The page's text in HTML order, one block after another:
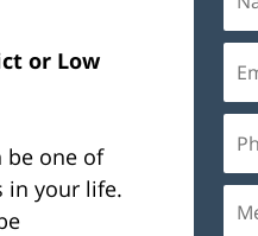
or Low
be one of
in your life.